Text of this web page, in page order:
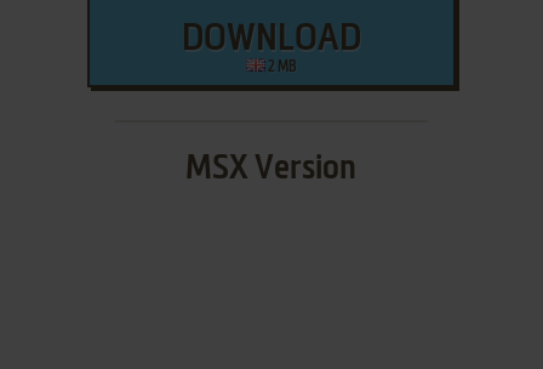
DOWNLOAD
2 MB
MSX Version